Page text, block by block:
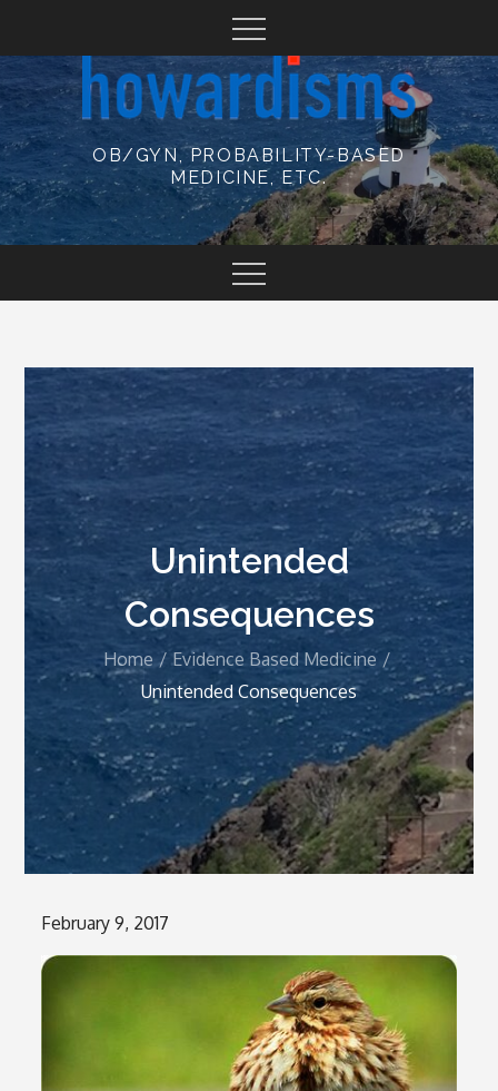
content
OB/GYN, PROBABILITY-BASED
MEDICINE, ETC.
Unintended
Consequences
Home
Evidence Based Medicine
Unintended Consequences
Posted
on
February 9, 2017